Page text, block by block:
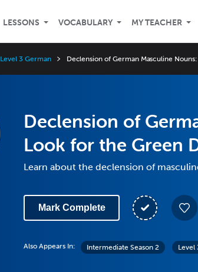
LESSONS VOCABULARY MY TEACHER
Level 3 German Declension of German Masculine
Declension of
Look for the Green
Learn about the declension of
Mark Complete
Also Appears In: Intermediate Season 2 Level